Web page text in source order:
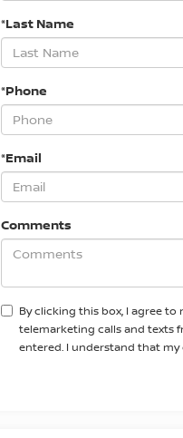
*Last Name
*Phone
*Email
Comments
By clicking this box, I agree
telemarketing calls and texts
entered. I understand that